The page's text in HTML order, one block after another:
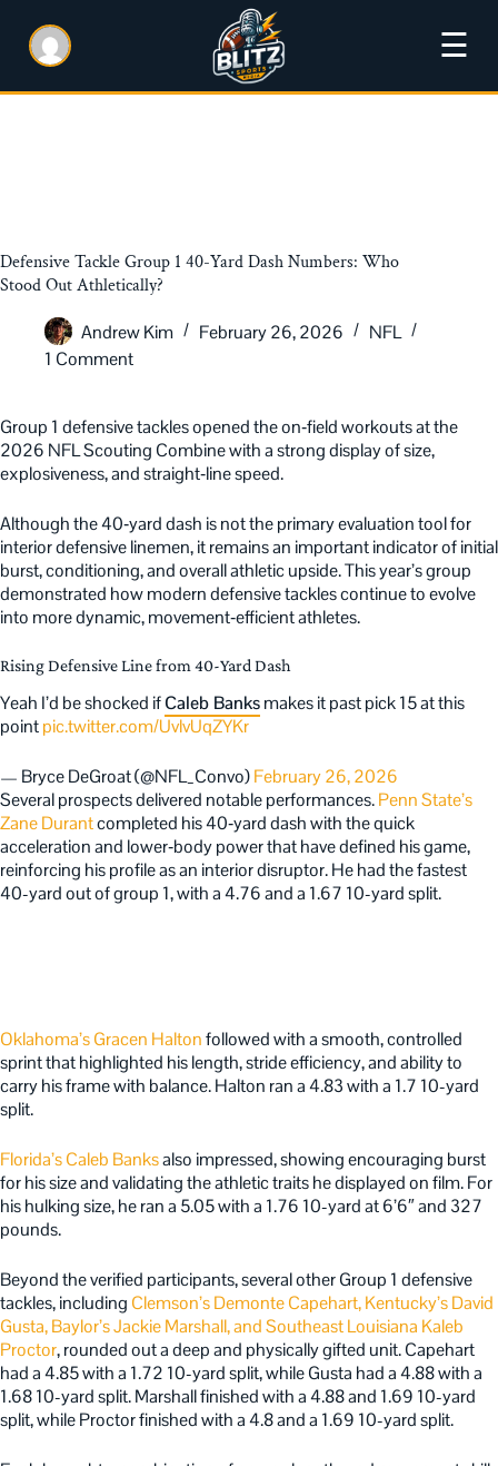
☰
Defensive Tackle Group 1 40-Yard Dash Numbers: Who
Stood Out Athletically?
Andrew Kim
February 26, 2026
NFL
1 Comment
Group 1 defensive tackles opened the on‑field workouts at the
2026 NFL Scouting Combine with a strong display of size,
explosiveness, and straight‑line speed.
Although the 40‑yard dash is not the primary evaluation tool for
interior defensive linemen, it remains an important indicator of initial
burst, conditioning, and overall athletic upside. This year’s group
demonstrated how modern defensive tackles continue to evolve
into more dynamic, movement‑efficient athletes.
Rising Defensive Line from 40-Yard Dash
Yeah I’d be shocked ifCaleb Banksmakes it past pick 15 at this
pointpic.twitter.com/UvlvUqZYKr
— Bryce DeGroat (@NFL_Convo)February 26, 2026
Several prospects delivered notable performances.Penn State’s
Zane Durantcompleted his 40‑yard dash with the quick
acceleration and lower‑body power that have defined his game,
reinforcing his profile as an interior disruptor. He had the fastest
40-yard out of group 1, with a 4.76 and a 1.67 10-yard split.
Oklahoma’s Gracen Haltonfollowed with a smooth, controlled
sprint that highlighted his length, stride efficiency, and ability to
carry his frame with balance. Halton ran a 4.83 with a 1.7 10-yard
split.
Florida’s Caleb Banksalso impressed, showing encouraging burst
for his size and validating the athletic traits he displayed on film. For
his hulking size, he ran a 5.05 with a 1.76 10-yard at 6’6″ and 327
pounds.
Beyond the verified participants, several other Group 1 defensive
tackles, including Clemson’s Demonte Capehart, Kentucky’s David
Gusta, Baylor’s Jackie Marshall, and Southeast Louisiana Kaleb
Proctor, rounded out a deep and physically gifted unit. Capehart
had a 4.85 with a 1.72 10-yard split, while Gusta had a 4.88 with a
1.68 10-yard split. Marshall finished with a 4.88 and 1.69 10-yard
split, while Proctor finished with a 4.8 and a 1.69 10-yard split.